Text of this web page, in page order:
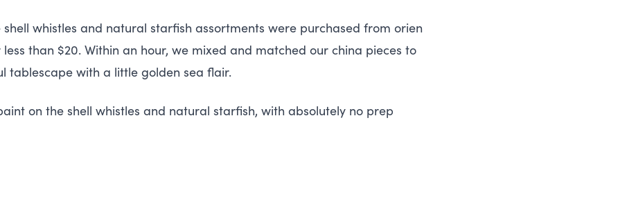
shell whistles and natural starfish assortments were purchased from ori​en​
than $20. Within an hour, we mixed and matched our china pieces to
tablescape with a little golden sea flair.
on the shell whistles and natural starfish, with absolutely no prep